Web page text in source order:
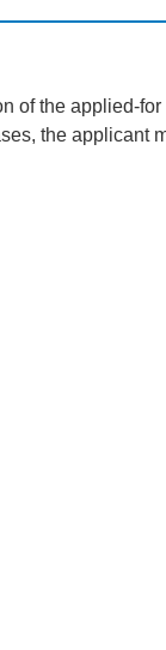
of the applied-
the applicant